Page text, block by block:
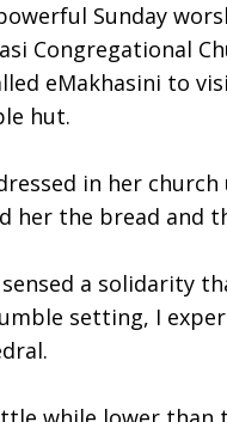
Sunday
Congregational
eMakhasini to
hut.
in her
her the bread and
a solidarity
setting, I